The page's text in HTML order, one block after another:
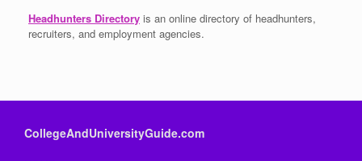
Headhunters Directory is an online directory of headhunters,
recruiters, and employment agencies.
CollegeAndUniversityGuide.com